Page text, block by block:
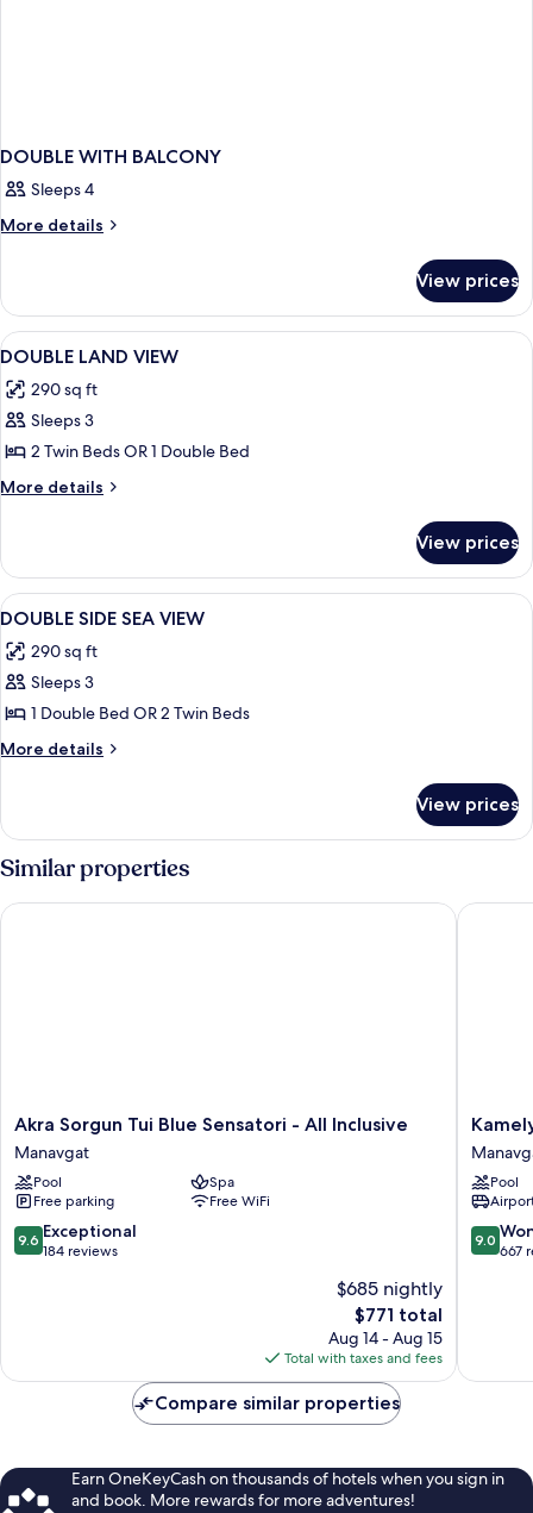
DOUBLE WITH BALCONY
Sleeps 4
More details
More
WITH
BALCONY
View prices
View
all
photos
for
DOUBLE
LAND
Minibar (free items), in-room safe,
4
DOUBLE LAND VIEW
290 sq ft
Sleeps 3
2 Twin Beds OR 1 Double Bed
More details
More
LAND
VIEW
View prices
View
all
photos
for
DOUBLE
SIDE
Minibar (free items), in-room safe,
5
DOUBLE SIDE SEA VIEW
290 sq ft
Sleeps 3
1 Double Bed OR 2 Twin Beds
More details
More
SIDE
VIEW
View prices
Similar properties
Akra
Sorgun
Tui
Blue
Sensatori
-
All
Akra Sorgun Tui Blue Sensatori - All Inclusive
Manavgat
Pool
Spa
Free parking
Free WiFi
9.6
out
9.6 Exceptional
184 reviews
$685 nightly
The
price
is
$771
$771 total
Aug 14 - Aug 15
Total with taxes and fees
Akra Sorgun Tui Blue Sensatori - All Inclusive
Kamelya
Selin
Hotel
Luxury
Resort
&
SPA
Pool
9.0
out
9.0
667
Compare similar properties
Earn OneKeyCash on thousands of hotels when you sign in
and book. More rewards for more adventures!